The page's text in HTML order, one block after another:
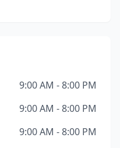
9:00 AM - 8:00 PM
9:00 AM - 8:00 PM
9:00 AM - 8:00 PM